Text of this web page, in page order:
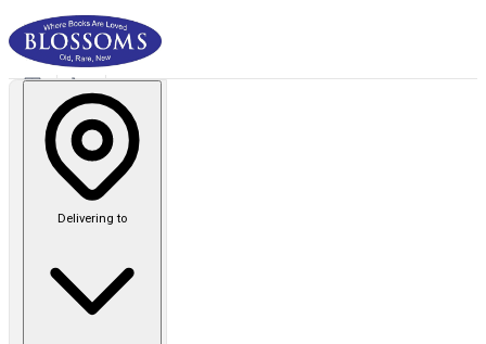
Delivering to